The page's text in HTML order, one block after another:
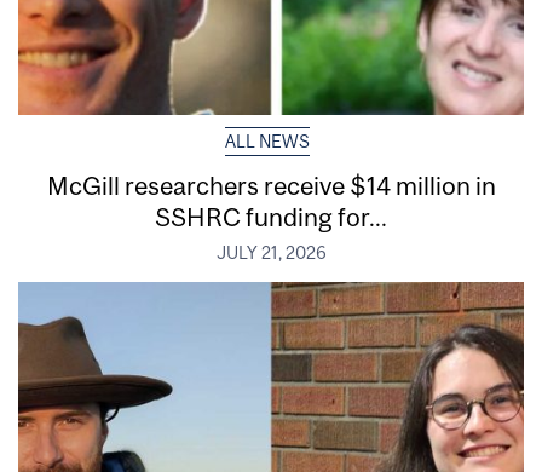
ALL NEWS
McGill researchers receive $14 million in
SSHRC funding for...
JULY 21, 2026